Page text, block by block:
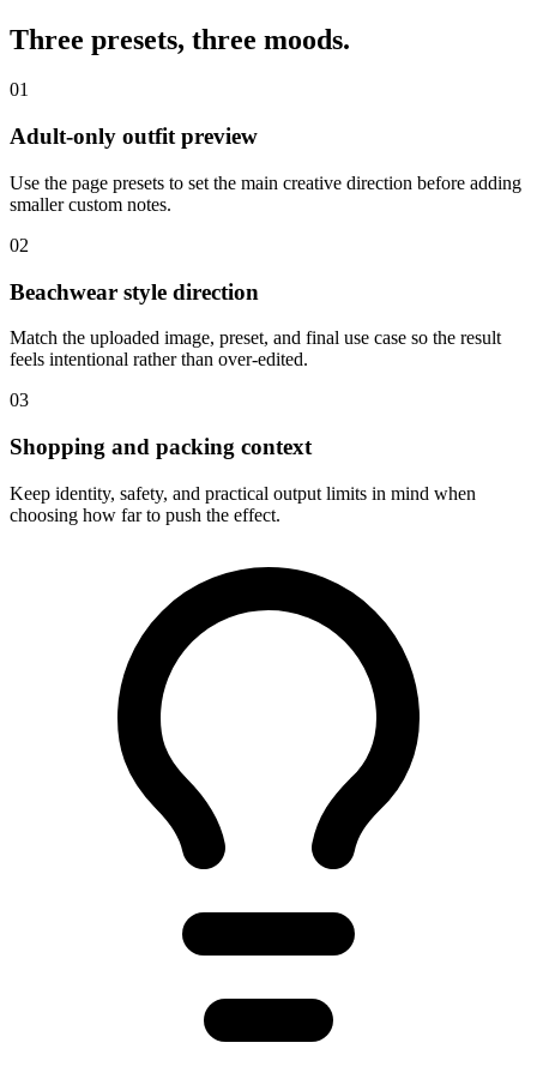
Three presets, three moods.
01
Adult-only outfit preview
Use the page presets to set the main creative direction before adding
smaller custom notes.
02
Beachwear style direction
Match the uploaded image, preset, and final use case so the result
feels intentional rather than over-edited.
03
Shopping and packing context
Keep identity, safety, and practical output limits in mind when
choosing how far to push the effect.